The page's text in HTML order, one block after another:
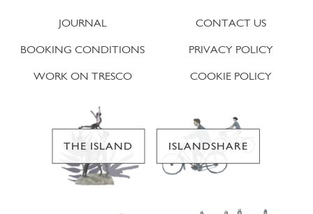
JOURNAL
BOOKING CONDITIONS
WORK ON TRESCO
CONTACT US
PRIVACY POLICY
COOKIE POLICY
THE ISLAND ISLANDSHARE